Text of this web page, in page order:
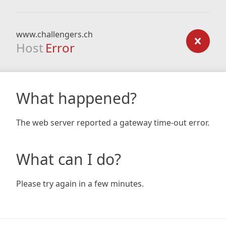
www.challengers.ch
Host Error
What happened?
The web server reported a gateway time-out error.
What can I do?
Please try again in a few minutes.